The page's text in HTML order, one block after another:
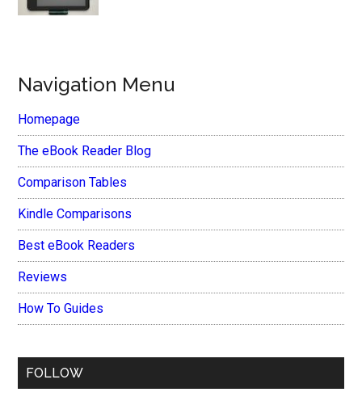
Navigation Menu
Homepage
The eBook Reader Blog
Comparison Tables
Kindle Comparisons
Best eBook Readers
Reviews
How To Guides
FOLLOW